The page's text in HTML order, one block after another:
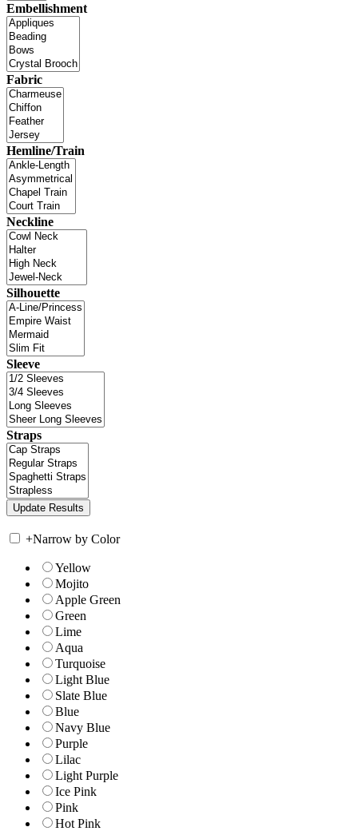
Embellishment
Fabric
Hemline/Train
Neckline
Silhouette
Sleeve
Straps
+Narrow by Color
Yellow
Mojito
Apple Green
Green
Lime
Aqua
Turquoise
Light Blue
Slate Blue
Blue
Navy Blue
Purple
Lilac
Light Purple
Ice Pink
Pink
Hot Pink